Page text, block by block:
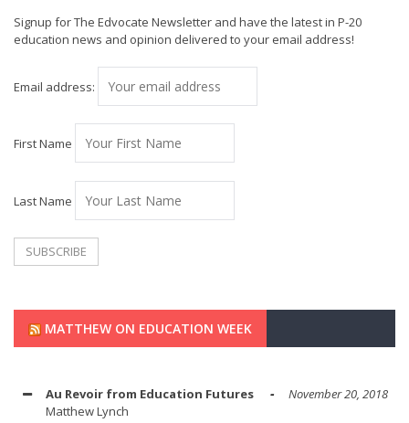
Signup for The Edvocate Newsletter and have the latest in P-20
education news and opinion delivered to your email address!
Email address:
First Name
Last Name
MATTHEW ON EDUCATION WEEK
Au Revoir from Education Futures
November 20, 2018
Matthew Lynch